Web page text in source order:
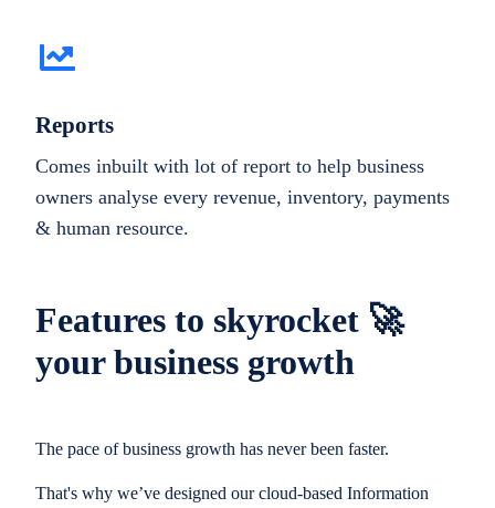
Features to skyrocket 🚀
your business growth
The pace of business growth has never been faster.
That's why we’ve designed our cloud-based Information
Reports
Comes inbuilt with lot of report to help business
owners analyse every revenue, inventory, payments
& human resource.